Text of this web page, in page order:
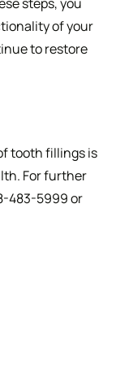
of your
to restore
tooth fillings is
For further
483-5999 or